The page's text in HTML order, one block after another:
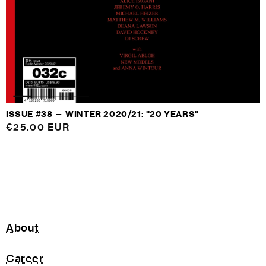
ISSUE #38 — WINTER 2020/21: "20 YEARS"
Regular
€25.00 EUR
About
Career